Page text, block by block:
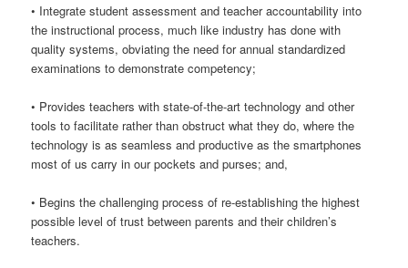
• Integrate student assessment and teacher accountability into
the instructional process, much like industry has done with
quality systems, obviating the need for annual standardized
examinations to demonstrate competency;
• Provides teachers with state-of-the-art technology and other
tools to facilitate rather than obstruct what they do, where the
technology is as seamless and productive as the smartphones
most of us carry in our pockets and purses; and,
• Begins the challenging process of re-establishing the highest
possible level of trust between parents and their children’s
teachers.